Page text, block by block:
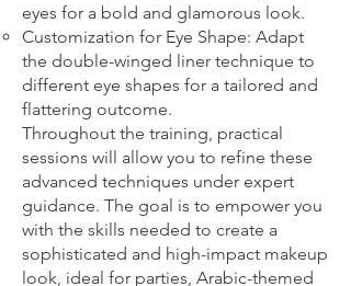
eyes for a bold and glamorous look.
Customization for Eye Shape: Adapt
the double-winged liner technique to
different eye shapes for a tailored and
flattering outcome.
Throughout the training, practical
sessions will allow you to refine these
advanced techniques under expert
guidance. The goal is to empower you
with the skills needed to create a
sophisticated and high-impact makeup
look, ideal for parties, Arabic-themed